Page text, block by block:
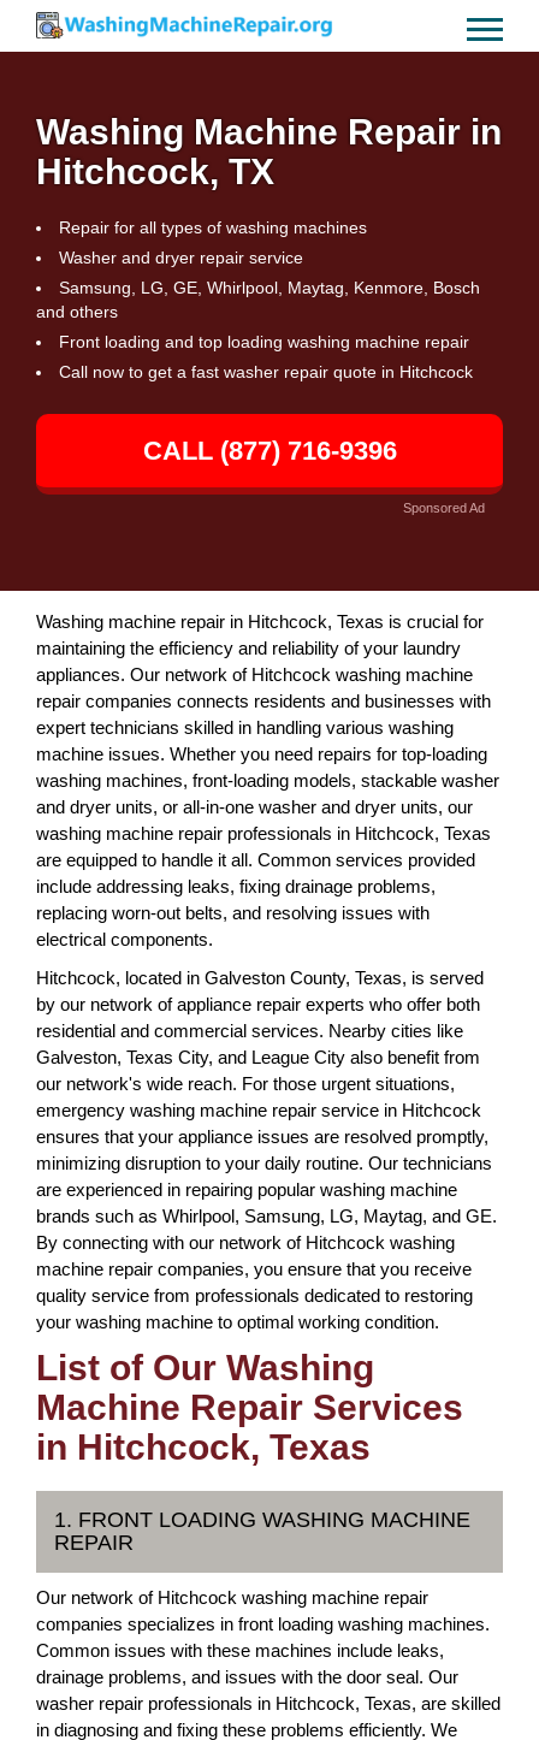
Washing Machine Repair in
Hitchcock, TX
Repair for all types of washing machines
Washer and dryer repair service
Samsung, LG, GE, Whirlpool, Maytag, Kenmore, Bosch
and others
Front loading and top loading washing machine repair
Call now to get a fast washer repair quote in Hitchcock
CALL (877) 716-9396
Sponsored Ad
Washing machine repair in Hitchcock, Texas is crucial for
maintaining the efficiency and reliability of your laundry
appliances. Our network of Hitchcock washing machine
repair companies connects residents and businesses with
expert technicians skilled in handling various washing
machine issues. Whether you need repairs for top-loading
washing machines, front-loading models, stackable washer
and dryer units, or all-in-one washer and dryer units, our
washing machine repair professionals in Hitchcock, Texas
are equipped to handle it all. Common services provided
include addressing leaks, fixing drainage problems,
replacing worn-out belts, and resolving issues with
electrical components.
Hitchcock, located in Galveston County, Texas, is served
by our network of appliance repair experts who offer both
residential and commercial services. Nearby cities like
Galveston, Texas City, and League City also benefit from
our network's wide reach. For those urgent situations,
emergency washing machine repair service in Hitchcock
ensures that your appliance issues are resolved promptly,
minimizing disruption to your daily routine. Our technicians
are experienced in repairing popular washing machine
brands such as Whirlpool, Samsung, LG, Maytag, and GE.
By connecting with our network of Hitchcock washing
machine repair companies, you ensure that you receive
quality service from professionals dedicated to restoring
your washing machine to optimal working condition.
List of Our Washing
Machine Repair Services
in Hitchcock, Texas
1. FRONT LOADING WASHING MACHINE
REPAIR
Our network of Hitchcock washing machine repair
companies specializes in front loading washing machines.
Common issues with these machines include leaks,
drainage problems, and issues with the door seal. Our
washer repair professionals in Hitchcock, Texas, are skilled
in diagnosing and fixing these problems efficiently. We